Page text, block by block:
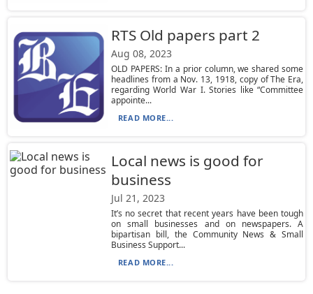
RTS Old papers part 2
Aug 08, 2023
OLD PAPERS: In a prior column, we shared some
headlines from a Nov. 13, 1918, copy of The Era,
regarding World War I. Stories like “Committee
appointe...
READ MORE...
Local news is good for
business
Jul 21, 2023
It’s no secret that recent years have been tough
on small businesses and on newspapers. A
bipartisan bill, the Community News & Small
Business Support...
READ MORE...